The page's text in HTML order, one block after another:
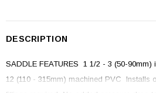
DESCRIPTION
SADDLE FEATURES  1 1/2 - 3 (50-
12 (110 - 315mm) machined PVC 